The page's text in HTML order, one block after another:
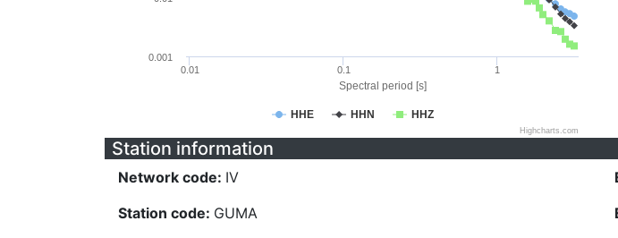
Spectral period [s]
HHE HHN HHZ
0.01 0.1 1
0.001
Highcharts.com
Station information
Network code: IV
Station code: GUMA